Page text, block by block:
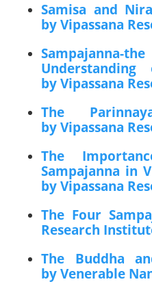
Samisa and
by Vipassana
Sampajanna-
by Vipassana
The
by Vipassana
The
Sampajanna in
by Vipassana
The Four
Research
The Buddha
by Venerable